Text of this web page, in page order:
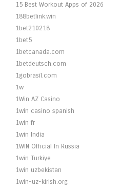
15 Best Workout Apps of 2026
188betlink.win
1bet210218
1bet5
1betcanada.com
1betdeutsch.com
1gobrasil.com
1w
1Win AZ Casino
1win casino spanish
1win fr
1win India
1WIN Official In Russia
1win Turkiye
1win uzbekistan
1win-uz-kirish.org